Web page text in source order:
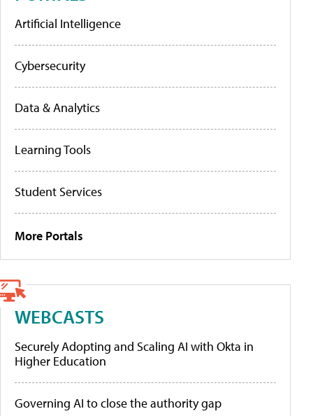
Artificial Intelligence
Cybersecurity
Data & Analytics
Learning Tools
Student Services
More Portals
WEBCASTS
Securely Adopting and Scaling AI with Okta in
Higher Education
Governing AI to close the authority gap